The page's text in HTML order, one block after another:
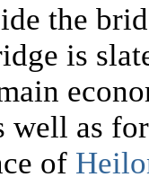
the
is
well as
of